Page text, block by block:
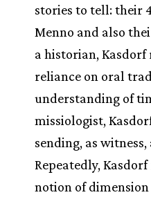
stories to tell: their
Menno and also
a historian,
reliance on oral
understanding of
missiologist,
sending, as
Repeatedly,
notion of